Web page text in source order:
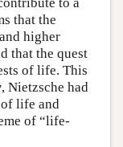
that the
higher
that the quest
of life. This
, Nietzsche had
life and
of “life-